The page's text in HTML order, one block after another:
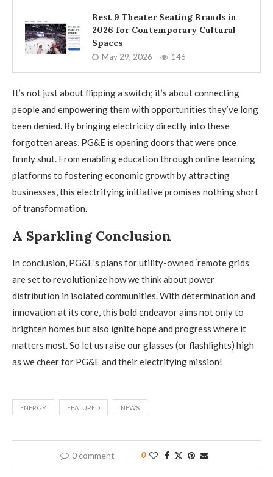
Best 9 Theater Seating Brands in
2026 for Contemporary Cultural
Spaces
May 29, 2026 146
It’s not just about flipping a switch; it’s about connecting
people and empowering them with opportunities they’ve long
been denied. By bringing electricity directly into these
forgotten areas, PG&E is opening doors that were once
firmly shut. From enabling education through online learning
platforms to fostering economic growth by attracting
businesses, this electrifying initiative promises nothing short
of transformation.
A Sparkling Conclusion
In conclusion, PG&E’s plans for utility-owned ‘remote grids’
are set to revolutionize how we think about power
distribution in isolated communities. With determination and
innovation at its core, this bold endeavor aims not only to
brighten homes but also ignite hope and progress where it
matters most. So let us raise our glasses (or flashlights) high
as we cheer for PG&E and their electrifying mission!
ENERGY FEATURED NEWS
0 comment 0